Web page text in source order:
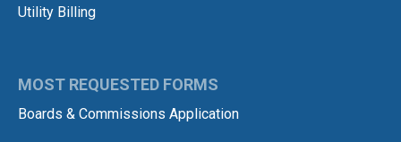
Utility Billing
MOST REQUESTED FORMS
Boards & Commissions Application